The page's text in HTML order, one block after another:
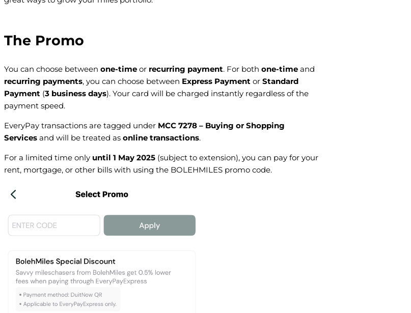
The Promo
You can choose between one-time or recurring payment. For both one-time and
recurring payments, you can choose between Express Payment or Standard
Payment (3 business days). Your card will be charged instantly regardless of the
payment speed.
EveryPay transactions are tagged under MCC 7278 – Buying or Shopping
Services and will be treated as online transactions.
For a limited time only until 1 May 2025 (subject to extension), you can pay for your
rent, mortgage, or other bills with using the BOLEHMILES promo code.